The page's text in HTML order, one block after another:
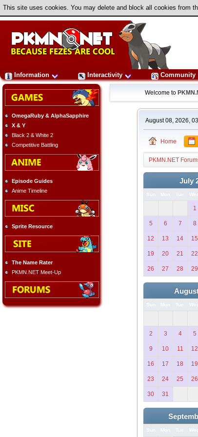
This site uses cookies. You may delete and block all cookies from
Information Interactivity Community
OmegaRuby & AlphaSapphire
X & Y
Black 2 & White 2
Competitive Battling
Episode Guides
Anime Timeline
Sprite Resource
The Name Rater
PKMN.NET Meet-Up
Welcome to
August 08, 2026,
Home
PKMN.NET
July
Sun Mon Tue
1
5 6 7 8
12 13 14 15
19 20 21 22
26 27 28 29
Sun Mon Tue
2 3 4 5
9 10 11 12
16 17 18 19
23 24 25 26
30 31
Sun Mon Tue